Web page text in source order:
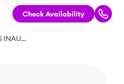
Check Availability
LUMOS ANNOUNCES INAUGURAL $246M INVESTMENT IN ILLINOIS, INSTALLING THOUSANDS OF MILES OF 100% FIBER OPTIC INTERNET